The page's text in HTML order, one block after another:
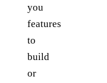
you
features
to
build
or